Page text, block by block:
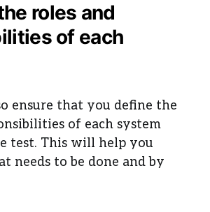
roles and
of each
ensure that you define the
of each system
test. This will help you
needs to be done and by